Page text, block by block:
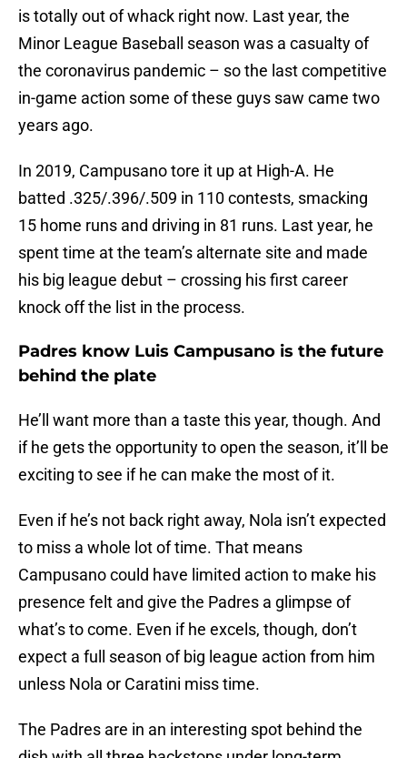
is totally out of whack right now. Last year, the
Minor League Baseball season was a casualty of
the coronavirus pandemic – so the last competitive
in-game action some of these guys saw came two
years ago.
In 2019, Campusano tore it up at High-A. He
batted .325/.396/.509 in 110 contests, smacking
15 home runs and driving in 81 runs. Last year, he
spent time at the team’s alternate site and made
his big league debut – crossing his first career
knock off the list in the process.
Padres know Luis Campusano is the future
behind the plate
He’ll want more than a taste this year, though. And
if he gets the opportunity to open the season, it’ll be
exciting to see if he can make the most of it.
Even if he’s not back right away, Nola isn’t expected
to miss a whole lot of time. That means
Campusano could have limited action to make his
presence felt and give the Padres a glimpse of
what’s to come. Even if he excels, though, don’t
expect a full season of big league action from him
unless Nola or Caratini miss time.
The Padres are in an interesting spot behind the